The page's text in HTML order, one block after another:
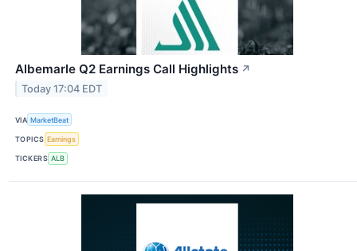
Albemarle Q2 Earnings Call Highlights ↗
Today 17:04 EDT
VIA MarketBeat
TOPICS Earnings
TICKERS ALB